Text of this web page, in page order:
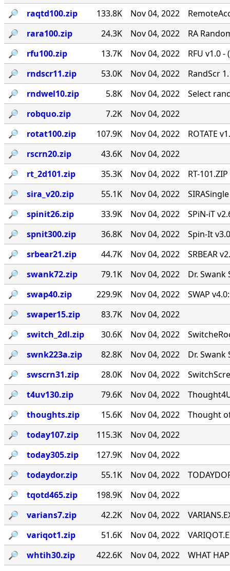
🔎︎
raqtd100.zip 133.8K Nov 04, 2022
🔎︎
rara100.zip 24.3K Nov 04, 2022
RA
🔎︎
rfu100.zip 13.7K Nov 04, 2022
RFU v1.0
🔎︎
rndscr11.zip 53.0K Nov 04, 2022
RandScr
🔎︎
rndwel10.zip 5.8K Nov 04, 2022
Select
🔎︎
robquo.zip 7.2K
Nov 04, 2022
🔎︎
rotat100.zip 107.9K Nov 04, 2022
ROTATE
🔎︎
rscrn20.zip 43.6K
Nov 04, 2022
🔎︎
rt_2d101.zip 35.3K Nov 04, 2022
RT-
🔎︎
sira_v20.zip 55.1K Nov 04, 2022
🔎︎
spinit26.zip 33.9K Nov 04, 2022
SPiN-iT
🔎︎
spnit300.zip 36.8K Nov 04, 2022
Spin-It
🔎︎
srbear21.zip 44.7K Nov 04, 2022
SRBEAR
🔎︎
swank72.zip 79.1K Nov 04, 2022
Dr.
🔎︎
swap40.zip 229.9K Nov 04, 2022
SWAP
🔎︎
swaper15.zip 83.7K
Nov 04, 2022
🔎︎
switch_2dl.zip 30.6K Nov 04, 2022
🔎︎
swnk223a.zip 82.8K Nov 04, 2022
Dr. Swank
🔎︎
swscrn31.zip 28.0K Nov 04, 2022
🔎︎
t4uv130.zip 79.6K Nov 04, 2022
🔎︎
thoughts.zip 15.6K Nov 04, 2022
Thought
🔎︎
today107.zip 115.3K
Nov 04, 2022
🔎︎
today305.zip 127.9K
Nov 04, 2022
🔎︎
todaydor.zip 55.1K Nov 04, 2022
🔎︎
tqotd465.zip 198.9K
Nov 04, 2022
🔎︎
varians7.zip 42.2K Nov 04, 2022
🔎︎
variqot1.zip 51.6K Nov 04, 2022
🔎︎
whtih30.zip 422.6K Nov 04, 2022
WHAT